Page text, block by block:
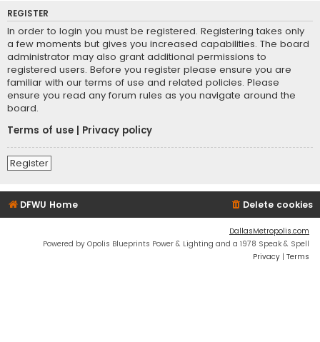
REGISTER
In order to login you must be registered. Registering takes only
a few moments but gives you increased capabilities. The board
administrator may also grant additional permissions to
registered users. Before you register please ensure you are
familiar with our terms of use and related policies. Please
ensure you read any forum rules as you navigate around the
board.
Terms of use
Privacy policy
Register
DFWU Home Delete cookies
DallasMetropolis.com
Powered by Opolis Blueprints Power & Lighting and a 1978 Speak & Spell
Privacy | Terms